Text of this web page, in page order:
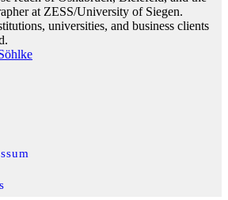
at ZESS/University of Siegen.
universities, and business clients